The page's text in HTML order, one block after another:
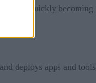
It’s quickly becoming
deploys apps and